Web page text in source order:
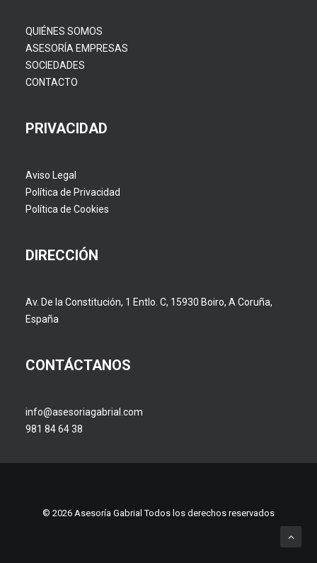
QUIÉNES SOMOS
ASESORÍA EMPRESAS
SOCIEDADES
CONTACTO
PRIVACIDAD
Aviso Legal
Política de Privacidad
Política de Cookies
DIRECCIÓN
Av. De la Constitución, 1 Entlo. C, 15930 Boiro, A Coruña,
España
CONTÁCTANOS
info@asesoriagabrial.com
981 84 64 38
© 2026 Asesoría Gabrial Todos los derechos reservados